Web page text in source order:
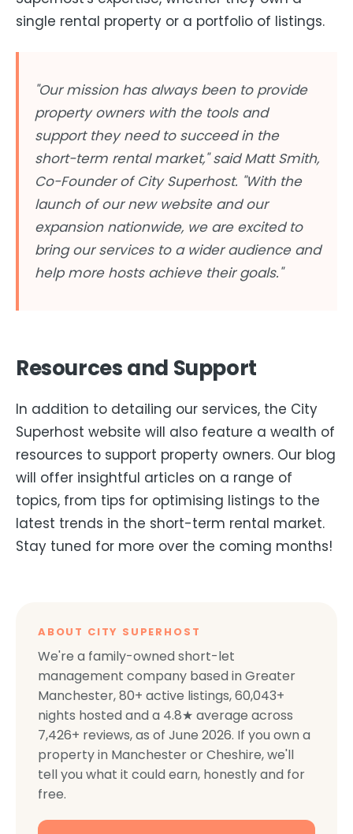
single rental property or a portfolio of listings.
"Our mission has always been to provide
property owners with the tools and
support they need to succeed in the
short-term rental market," said Matt Smith,
Co-Founder of City Superhost. "With the
launch of our new website and our
expansion nationwide, we are excited to
bring our services to a wider audience and
help more hosts achieve their goals."
Resources and Support
In addition to detailing our services, the City
Superhost website will also feature a wealth of
resources to support property owners. Our blog
will offer insightful articles on a range of
topics, from tips for optimising listings to the
latest trends in the short-term rental market.
Stay tuned for more over the coming months!
ABOUT CITY SUPERHOST
We're a family-owned short-let
management company based in Greater
Manchester,80+ active listings,60,043+
nights hosted and a 4.8★ average across
7,426+ reviews, as of June 2026. If you own a
property in Manchester or Cheshire, we'll
tell you what it could earn, honestly and for
free.